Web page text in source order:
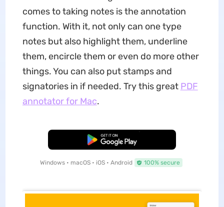
comes to taking notes is the annotation
function. With it, not only can one type
notes but also highlight them, underline
them, encircle them or even do more other
things. You can also put stamps and
signatories in if needed. Try this great PDF
annotator for Mac.
Free Download
Windows • macOS • iOS • Android 100% secure